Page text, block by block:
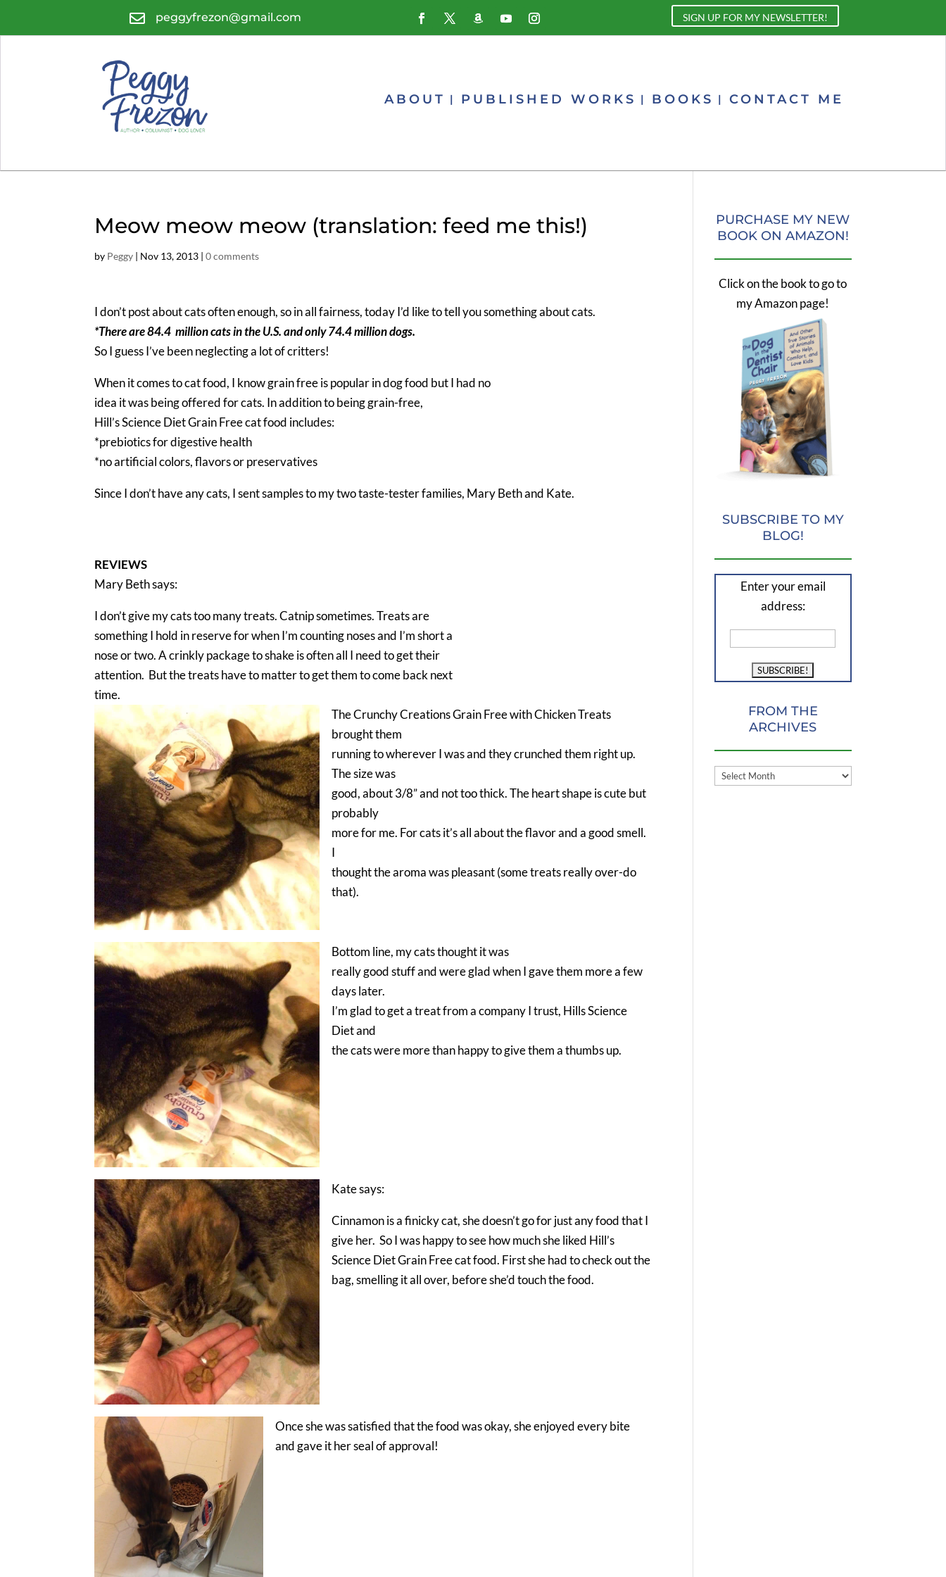
 peggyfrezon@gmail.com SIGN UP FOR MY NEWSLETTER!
ABOUT PUBLISHED WORKS BOOKS CONTACT ME
Meow meow meow (translation: feed me this!)
by Peggy | Nov 13, 2013 |0 comments
I don’t post about cats often enough, so in all fairness, today I’d like to tell you something about cats.
*There are 84.4 million cats in the U.S. and only 74.4 million dogs.
So I guess I’ve been neglecting a lot of critters!
When it comes to cat food, I know grain free is popular in dog food but I had no
idea it was being offered for cats. In addition to being grain-free,
Hill’s Science Diet Grain Free cat food includes:
*prebiotics for digestive health
*no artificial colors, flavors or preservatives
Since I don’t have any cats, I sent samples to my two taste-tester families, Mary Beth and Kate.
REVIEWS
Mary Beth says:
I don’t give my cats too many treats. Catnip sometimes. Treats are
something I hold in reserve for when I’m counting noses and I’m short a
nose or two. A crinkly package to shake is often all I need to get their
attention. But the treats have to matter to get them to come back next
time.
The Crunchy Creations Grain Free with Chicken Treats
brought them
running to wherever I was and they crunched them right up.
The size was
good, about 3/8” and not too thick. The heart shape is cute but
probably
more for me. For cats it’s all about the flavor and a good smell.
I
thought the aroma was pleasant (some treats really over-do
that).
Bottom line, my cats thought it was
really good stuff and were glad when I gave them more a few
days later.
I’m glad to get a treat from a company I trust, Hills Science
Diet and
the cats were more than happy to give them a thumbs up.
Kate says:
Cinnamon is a finicky cat, she doesn’t go for just any food that I
give her. So I was happy to see how much she liked Hill’s
Science Diet Grain Free cat food. First she had to check out the
bag, smelling it all over, before she’d touch the food.
Once she was satisfied that the food was okay, she enjoyed every bite
and gave it her seal of approval!
PURCHASE MY NEW
BOOK ON AMAZON!
Click on the book to go to
my Amazon page!
SUBSCRIBE TO MY
BLOG!
Enter your email
address:
FROM THE
ARCHIVES
FROM